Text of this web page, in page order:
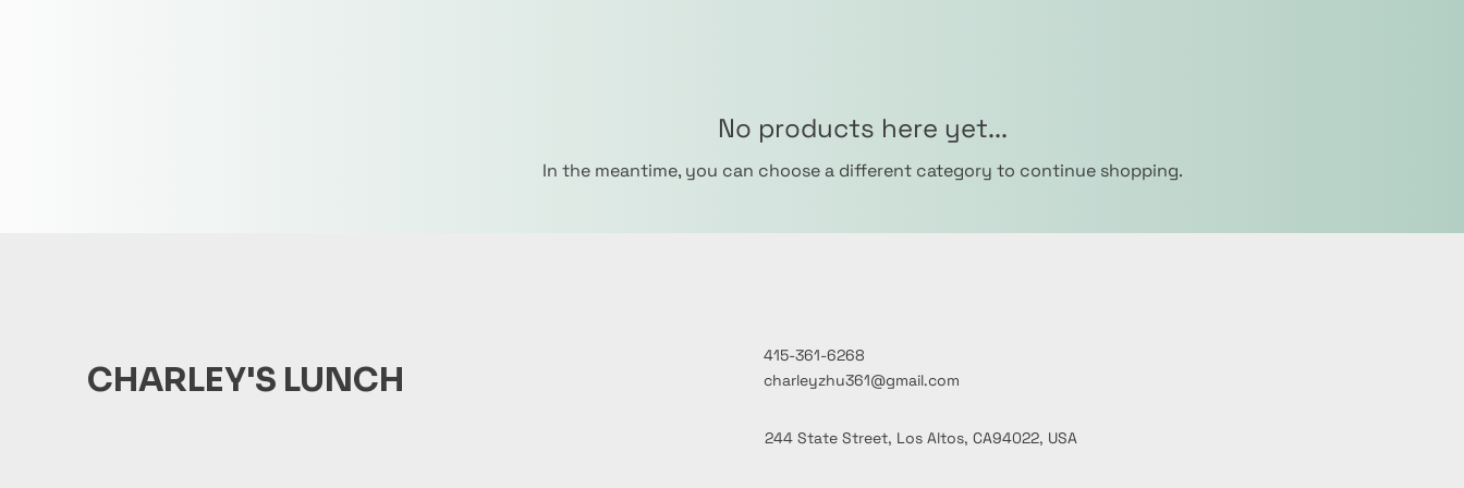
No products here yet...
In the meantime, you can choose a different category to continue shopping.
CHARLEY'S LUNCH
415-361-6268
charleyzhu361@gmail.com
244 State Street, Los Altos, CA94022, USA